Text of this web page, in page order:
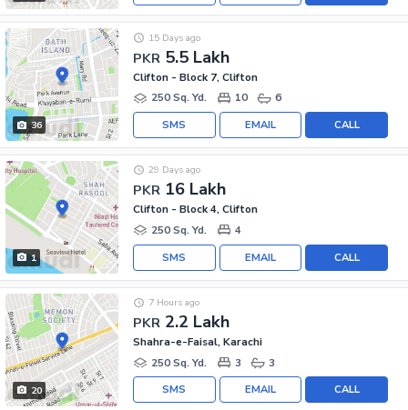
36
PKR 5.5 Lakh
15 Days ago
Clifton - Block 7, Clifton
250 Sq. Yd.
10 6
CALL
EMAIL
SMS
1
PKR 16 Lakh
29 Days ago
Clifton - Block 4, Clifton
250 Sq. Yd.
4
CALL
EMAIL
SMS
20
PKR 2.2 Lakh
7 Hours ago
Shahra-e-Faisal, Karachi
250 Sq. Yd.
3 3
CALL
EMAIL
SMS